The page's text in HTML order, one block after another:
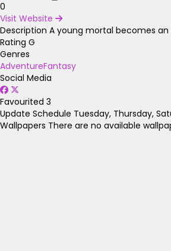
0
Visit Website
Description A young mortal becomes
Rating G
Genres
AdventureFantasy
Social Media
Favourited 3
Update Schedule Tuesday, Thursday,
Wallpapers There are no available